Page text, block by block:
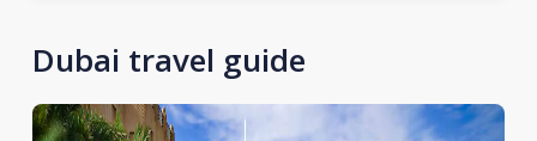
Dubai travel guide